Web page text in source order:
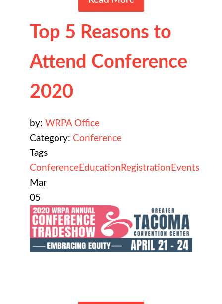
Top 5 Reasons to
Attend Conference
2020
by: WRPA Office
Category: Conference
Tags
ConferenceEducation Registration Events
Mar
05